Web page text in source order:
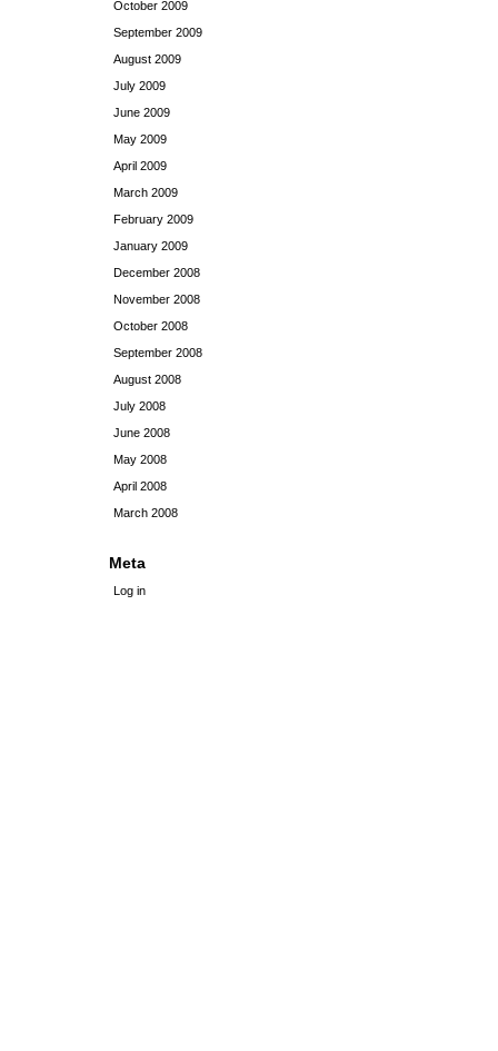
October 2009
September 2009
August 2009
July 2009
June 2009
May 2009
April 2009
March 2009
February 2009
January 2009
December 2008
November 2008
October 2008
September 2008
August 2008
July 2008
June 2008
May 2008
April 2008
March 2008
Meta
Log in